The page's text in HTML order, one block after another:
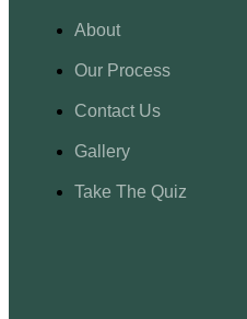
About
Our Process
Contact Us
Gallery
Take The Quiz